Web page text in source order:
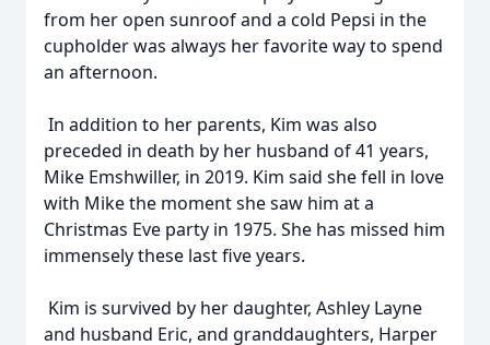
from her open sunroof and a cold Pepsi in the
cupholder was always her favorite way to spend
an afternoon.
In addition to her parents, Kim was also
preceded in death by her husband of 41 years,
Mike Emshwiller, in 2019. Kim said she fell in love
with Mike the moment she saw him at a
Christmas Eve party in 1975. She has missed him
immensely these last five years.
Kim is survived by her daughter, Ashley Layne
and husband Eric, and granddaughters, Harper